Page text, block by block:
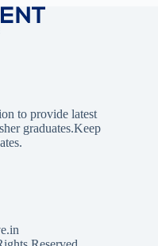
to provide latest
graduates.Keep